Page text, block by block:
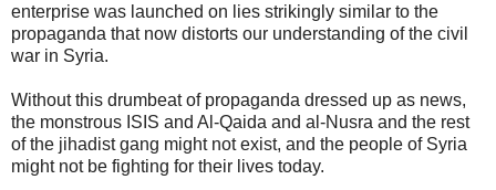
enterprise was launched on lies strikingly similar to the
propaganda that now distorts our understanding of the civil
war in Syria.
Without this drumbeat of propaganda dressed up as news,
the monstrous ISIS and Al-Qaida and al-Nusra and the rest
of the jihadist gang might not exist, and the people of Syria
might not be fighting for their lives today.